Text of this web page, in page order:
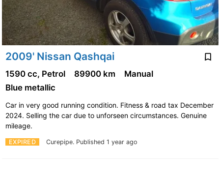
2009' Nissan Qashqai
EXPIRED Curepipe. Published 1 year ago
1590 cc, Petrol 89900 km
Manual
Blue metallic
Car in very good running condition. Fitness & road tax December
2024. Selling the car due to unforseen circumstances. Genuine
mileage.